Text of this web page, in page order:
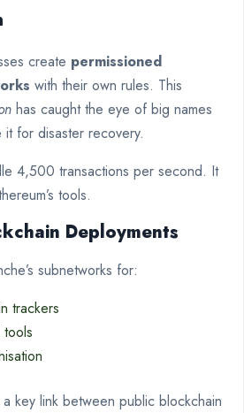
create permissioned
with their own rules. This
has caught the eye of big names
for disaster recovery.
4,500 transactions per second. It
tools.
Deployments
subnetworks for:
trackers
tools
a key link between public blockchain